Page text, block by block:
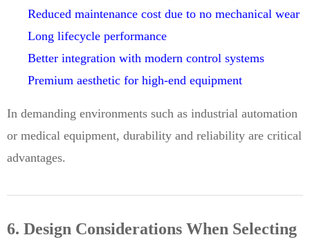
Reduced maintenance cost due to no mechanical wear
Long lifecycle performance
Better integration with modern control systems
Premium aesthetic for high-end equipment
In demanding environments such as industrial automation
or medical equipment, durability and reliability are critical
advantages.
6. Design Considerations When Selecting